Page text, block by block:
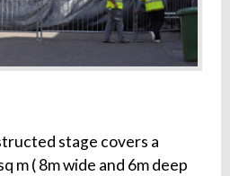
stage covers a
m ( 8m wide and 6m deep